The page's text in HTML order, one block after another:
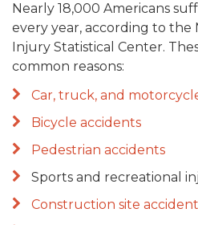
Nearly 18,000 Americans
every year, according to the
Injury Statistical Center.
common reasons:
Car, truck, and
Bicycle accidents
Pedestrian accidents
Sports and recreational
Construction site